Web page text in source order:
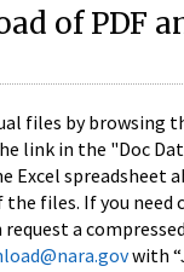
of PDF
files by browsing
link in the "Doc
Excel spreadsheet
files. If you need
request a
with